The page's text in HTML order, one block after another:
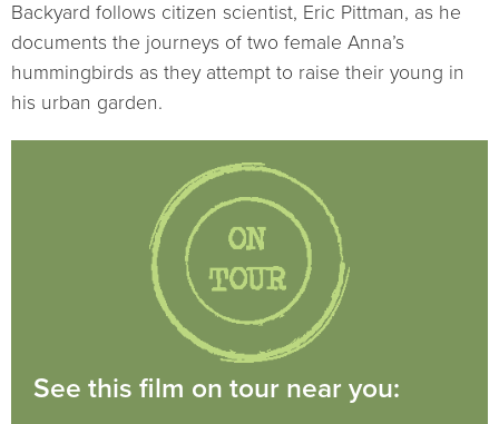
Backyard follows citizen scientist, Eric Pittman, as he
documents the journeys of two female Anna’s
hummingbirds as they attempt to raise their young in
his urban garden.
See this film on tour near you: